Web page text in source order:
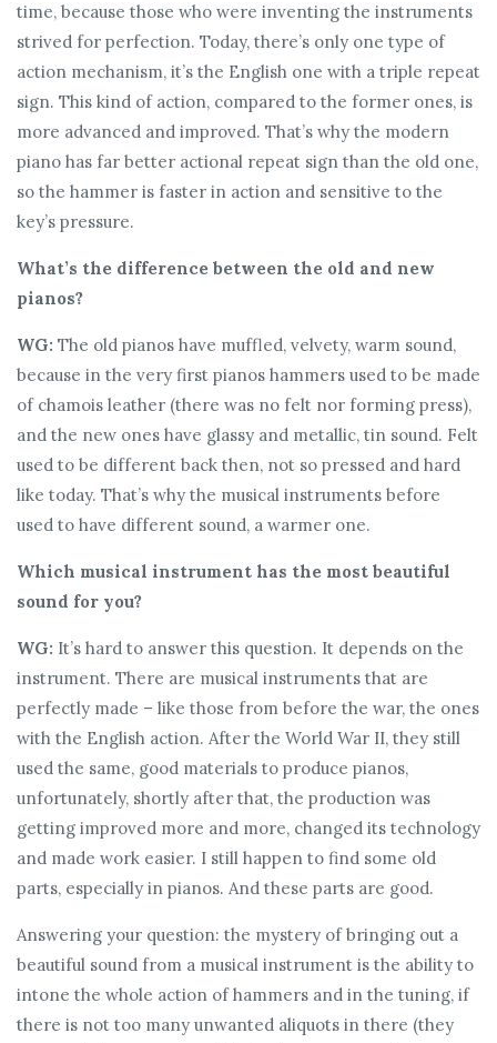
time, because those who were inventing the instruments
strived for perfection. Today, there’s only one type of
action mechanism, it’s the English one with a triple repeat
sign. This kind of action, compared to the former ones, is
more advanced and improved. That’s why the modern
piano has far better actional repeat sign than the old one,
so the hammer is faster in action and sensitive to the
key’s pressure.
What’s the difference between the old and new
pianos?
WG: The old pianos have muffled, velvety, warm sound,
because in the very first pianos hammers used to be made
of chamois leather (there was no felt nor forming press),
and the new ones have glassy and metallic, tin sound. Felt
used to be different back then, not so pressed and hard
like today. That’s why the musical instruments before
used to have different sound, a warmer one.
Which musical instrument has the most beautiful
sound for you?
WG: It’s hard to answer this question. It depends on the
instrument. There are musical instruments that are
perfectly made – like those from before the war, the ones
with the English action. After the World War II, they still
used the same, good materials to produce pianos,
unfortunately, shortly after that, the production was
getting improved more and more, changed its technology
and made work easier. I still happen to find some old
parts, especially in pianos. And these parts are good.
Answering your question: the mystery of bringing out a
beautiful sound from a musical instrument is the ability to
intone the whole action of hammers and in the tuning, if
there is not too many unwanted aliquots in there (they